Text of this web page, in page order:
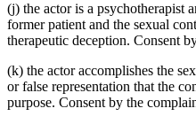
(j) the actor is a psychotherapist
former patient and the sexual
therapeutic deception. Consent
(k) the actor accomplishes the
or false representation that the
purpose. Consent by the